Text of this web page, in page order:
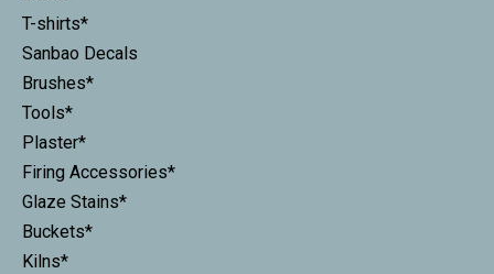
T-shirts*
Sanbao Decals
Brushes*
Tools*
Plaster*
Firing Accessories*
Glaze Stains*
Buckets*
Kilns*